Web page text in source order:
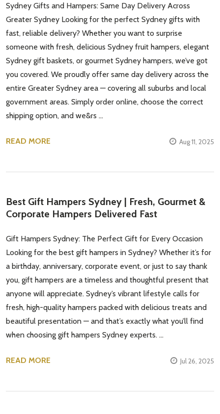
Sydney Gifts and Hampers: Same Day Delivery Across
Greater Sydney Looking for the perfect Sydney gifts with
fast, reliable delivery? Whether you want to surprise
someone with fresh, delicious Sydney fruit hampers, elegant
Sydney gift baskets, or gourmet Sydney hampers, we’ve got
you covered. We proudly offer same day delivery across the
entire Greater Sydney area — covering all suburbs and local
government areas. Simply order online, choose the correct
shipping option, and we&rs …
READ MORE Aug 11, 2025
Best Gift Hampers Sydney | Fresh, Gourmet &
Corporate Hampers Delivered Fast
Gift Hampers Sydney: The Perfect Gift for Every Occasion
Looking for the best gift hampers in Sydney? Whether it’s for
a birthday, anniversary, corporate event, or just to say thank
you, gift hampers are a timeless and thoughtful present that
anyone will appreciate. Sydney’s vibrant lifestyle calls for
fresh, high-quality hampers packed with delicious treats and
beautiful presentation — and that’s exactly what you’ll find
when choosing gift hampers Sydney experts. …
READ MORE Jul 26, 2025